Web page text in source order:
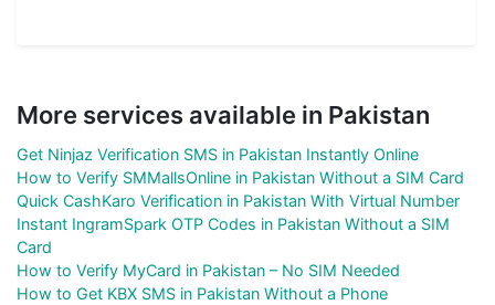
More services available in Pakistan
Get Ninjaz Verification SMS in Pakistan Instantly Online
How to Verify SMMallsOnline in Pakistan Without a SIM Card
Quick CashKaro Verification in Pakistan With Virtual Number
Instant IngramSpark OTP Codes in Pakistan Without a SIM
Card
How to Verify MyCard in Pakistan – No SIM Needed
How to Get KBX SMS in Pakistan Without a Phone